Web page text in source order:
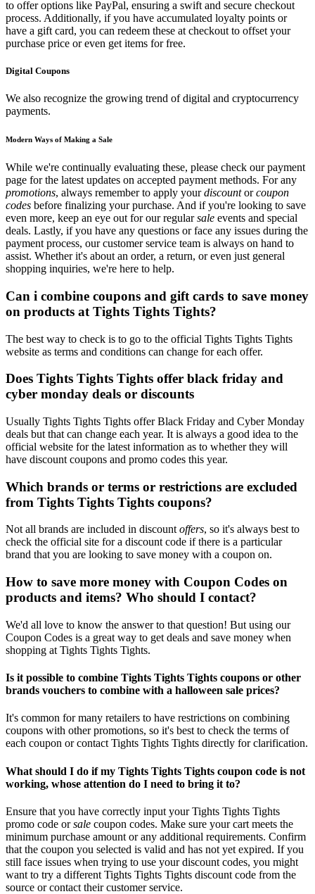
to offer options like PayPal, ensuring a swift and secure checkout
process. Additionally, if you have accumulated loyalty points or
have a gift card, you can redeem these at checkout to offset your
purchase price or even get items for free.
Digital Coupons
We also recognize the growing trend of digital and cryptocurrency
payments.
Modern Ways of Making a Sale
While we're continually evaluating these, please check our payment
page for the latest updates on accepted payment methods. For any
promotions, always remember to apply yourdiscountorcoupon
codes before finalizing your purchase. And if you're looking to save
even more, keep an eye out for our regularsale events and special
deals. Lastly, if you have any questions or face any issues during the
payment process, our customer service team is always on hand to
assist. Whether it's about an order, a return, or even just general
shopping inquiries, we're here to help.
Can i combine coupons and gift cards to save money
on products at Tights Tights Tights?
The best way to check is to go to the official Tights Tights Tights
website as terms and conditions can change for each offer.
Does Tights Tights Tights offer black friday and
cyber monday deals or discounts
Usually Tights Tights Tights offer Black Friday and Cyber Monday
deals but that can change each year. It is always a good idea to the
official website for the latest information as to whether they will
have discount coupons and promo codes this year.
Which brands or terms or restrictions are excluded
from Tights Tights Tights coupons?
Not all brands are included in discount offers, so it's always best to
check the official site for a discount code if there is a particular
brand that you are looking to save money with a coupon on.
How to save more money with Coupon Codes on
products and items? Who should I contact?
We'd all love to know the answer to that question! But using our
Coupon Codes is a great way to get deals and save money when
shopping at Tights Tights Tights.
Is it possible to combine Tights Tights Tights coupons or other
brands vouchers to combine with a halloween sale prices?
It's common for many retailers to have restrictions on combining
coupons with other promotions, so it's best to check the terms of
each coupon or contact Tights Tights Tights directly for clarification.
What should I do if my Tights Tights Tights coupon code is not
working, whose attention do I need to bring it to?
Ensure that you have correctly input your Tights Tights Tights
promo code orsale coupon codes. Make sure your cart meets the
minimum purchase amount or any additional requirements. Confirm
that the coupon you selected is valid and has not yet expired. If you
still face issues when trying to use your discount codes, you might
want to try a different Tights Tights Tights discount code from the
source or contact their customer service.